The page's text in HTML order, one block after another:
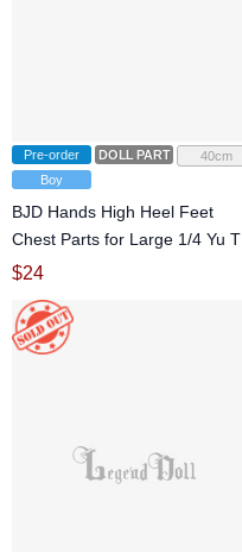
Pre-order DOLL PARTS
40cm
Boy
BJD Hands High Heel Feet
Chest Parts for Large 1/4 Yu Tu
Body Ball-jointed doll
$24